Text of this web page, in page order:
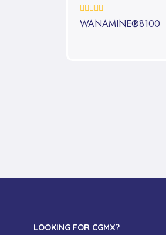
0%
WANAMINE®8100
LOOKING FOR CGMX?